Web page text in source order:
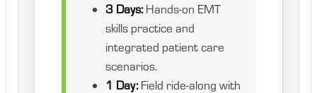
3 Days:Hands-on EMT
skills practice and
integrated patient care
scenarios.
1 Day:Field ride-along with